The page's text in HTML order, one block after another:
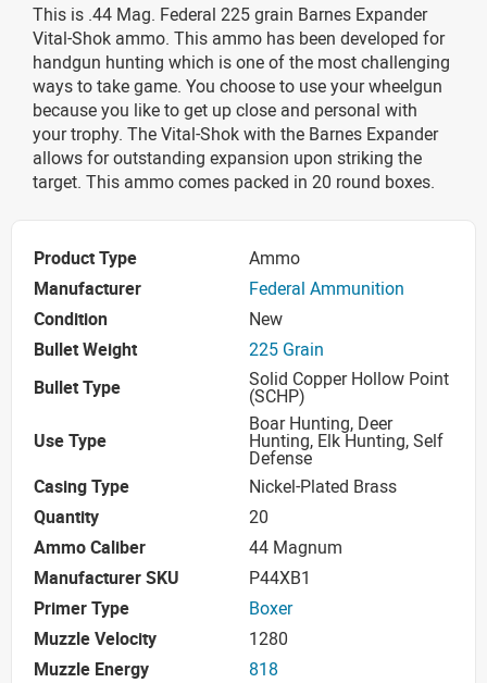
This is .44 Mag. Federal 225 grain Barnes Expander
Vital-Shok ammo. This ammo has been developed for
handgun hunting which is one of the most challenging
ways to take game. You choose to use your wheelgun
because you like to get up close and personal with
your trophy. The Vital-Shok with the Barnes Expander
allows for outstanding expansion upon striking the
target. This ammo comes packed in 20 round boxes.
Product Type
Ammo
Manufacturer
Federal Ammunition
Condition
New
Bullet Weight
225 Grain
Bullet Type
Solid Copper Hollow Point
(SCHP)
Use Type
Boar Hunting, Deer
Hunting, Elk Hunting, Self
Defense
Casing Type
Nickel-Plated Brass
Quantity
20
Ammo Caliber
44 Magnum
Manufacturer SKU
P44XB1
Primer Type
Boxer
Muzzle Velocity
1280
Muzzle Energy
818